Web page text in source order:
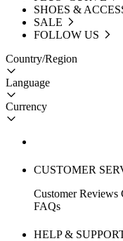
SHOES &
SALE
FOLLOW US
Country/Region
Language
Currency
CUSTOMER
Customer Reviews
FAQs
HELP &